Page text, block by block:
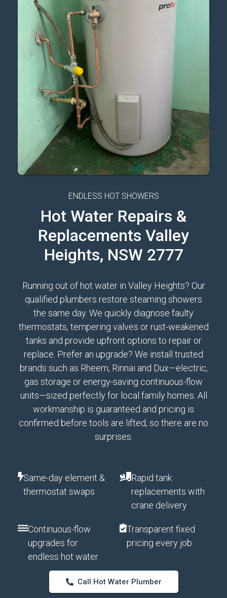
ENDLESS HOT SHOWERS
Hot Water Repairs &
Replacements Valley
Heights, NSW 2777
Running out of hot water in Valley Heights? Our
qualified plumbers restore steaming showers
the same day. We quickly diagnose faulty
thermostats, tempering valves or rust-weakened
tanks and provide upfront options to repair or
replace. Prefer an upgrade? We install trusted
brands such as Rheem, Rinnai and Dux—electric,
gas storage or energy-saving continuous-flow
units—sized perfectly for local family homes. All
workmanship is guaranteed and pricing is
confirmed before tools are lifted, so there are no
surprises.
Same-day element &
thermostat swaps
Rapid tank
replacements with
crane delivery
Continuous-flow
upgrades for
endless hot water
Transparent fixed
pricing every job
Call Hot Water Plumber